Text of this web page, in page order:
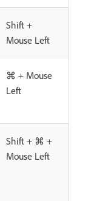
Shift +
Mouse Left
⌘ + Mouse
Left
Shift + ⌘ +
Mouse Left